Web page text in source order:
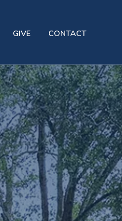
GIVE CONTACT